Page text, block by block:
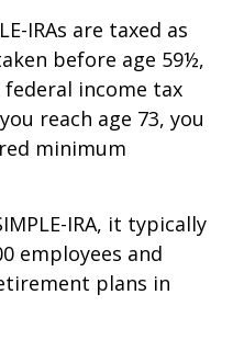
IRAs are taxed as
before age 59½,
federal income tax
reach age 73, you
minimum
IRA, it typically
employees and
plans in